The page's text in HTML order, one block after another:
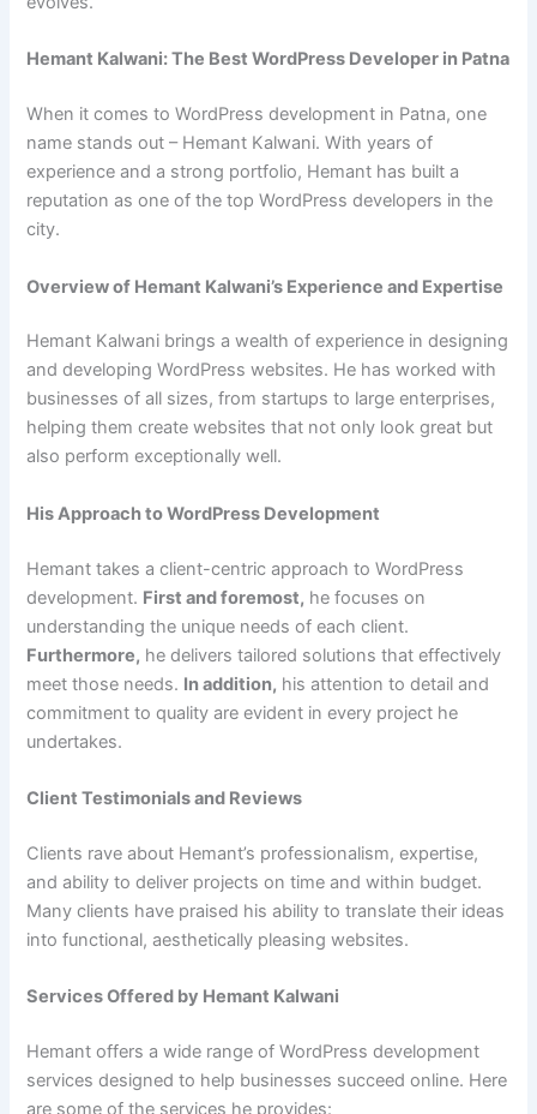
Hemant Kalwani: The Best WordPress Developer in Patna
When it comes to WordPress development in Patna, one
name stands out – Hemant Kalwani. With years of
experience and a strong portfolio, Hemant has built a
reputation as one of the top WordPress developers in the
city.
Overview of Hemant Kalwani’s Experience and Expertise
Hemant Kalwani brings a wealth of experience in designing
and developing WordPress websites. He has worked with
businesses of all sizes, from startups to large enterprises,
helping them create websites that not only look great but
also perform exceptionally well.
His Approach to WordPress Development
Hemant takes a client-centric approach to WordPress
development. First and foremost, he focuses on
understanding the unique needs of each client.
Furthermore, he delivers tailored solutions that effectively
meet those needs. In addition, his attention to detail and
commitment to quality are evident in every project he
undertakes.
Client Testimonials and Reviews
Clients rave about Hemant’s professionalism, expertise,
and ability to deliver projects on time and within budget.
Many clients have praised his ability to translate their ideas
into functional, aesthetically pleasing websites.
Services Offered by Hemant Kalwani
Hemant offers a wide range of WordPress development
services designed to help businesses succeed online. Here
are some of the services he provides: